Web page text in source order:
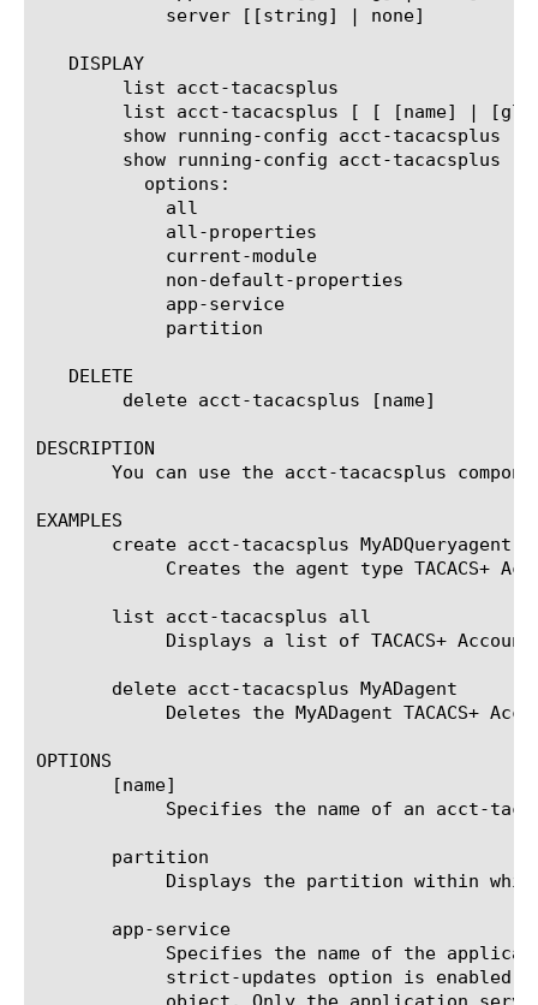
   DISPLAY
   DELETE
DESCRIPTION
You can use the acct-tacacsplus
EXAMPLES
create acct-tacacsplus MyADQueryagent
       list acct-tacacsplus all
       delete acct-tacacsplus MyADagent
OPTIONS
       [name]
       partition
       app-service